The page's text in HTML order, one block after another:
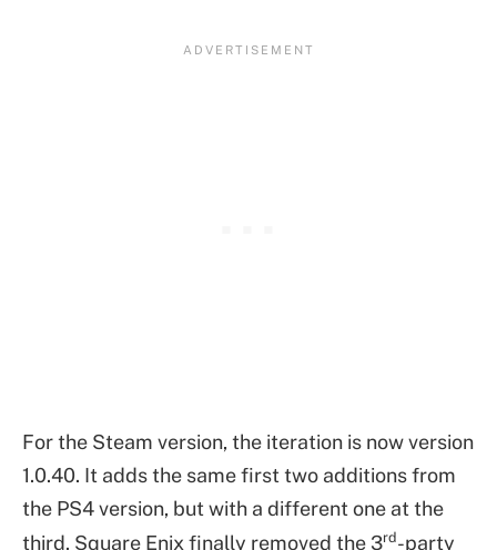
For the Steam version, the iteration is now version
1.0.40. It adds the same first two additions from
the PS4 version, but with a different one at the
third. Square Enix finally removed the 3rd-party